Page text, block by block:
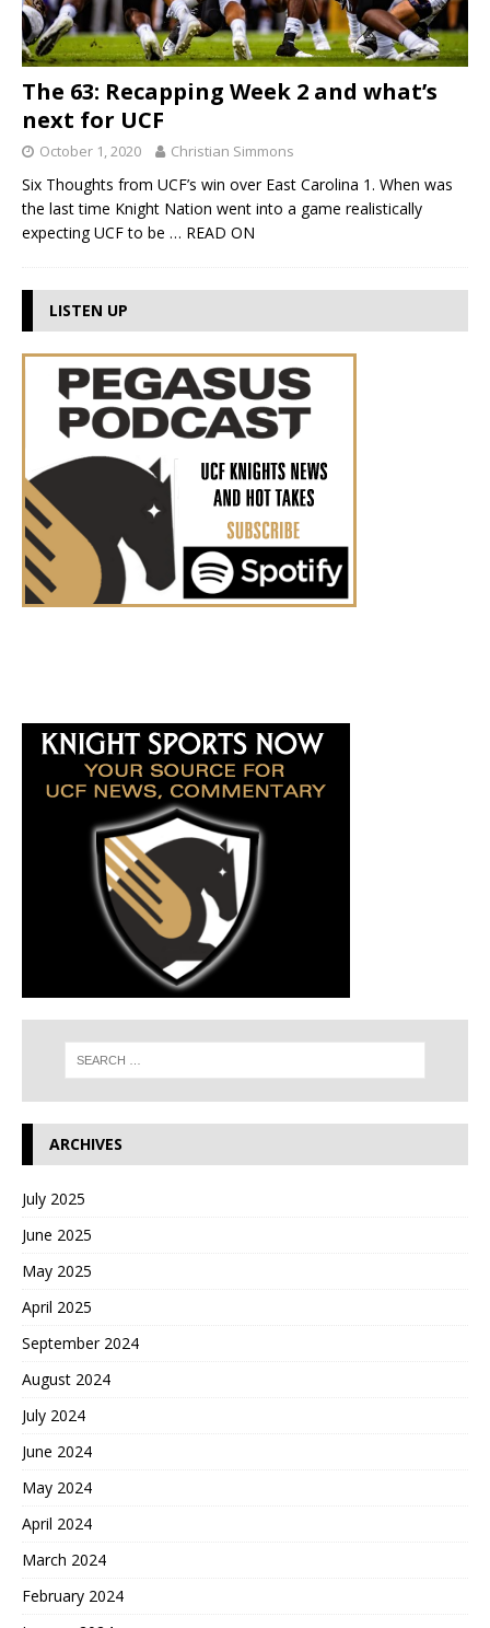
The 63: Recapping Week 2 and what’s
next for UCF
October 1, 2020 Christian Simmons
Six Thoughts from UCF’s win over East Carolina 1. When was
the last time Knight Nation went into a game realistically
expecting UCF to be … READ ON
LISTEN UP
ARCHIVES
July 2025
June 2025
May 2025
April 2025
September 2024
August 2024
July 2024
June 2024
May 2024
April 2024
March 2024
February 2024